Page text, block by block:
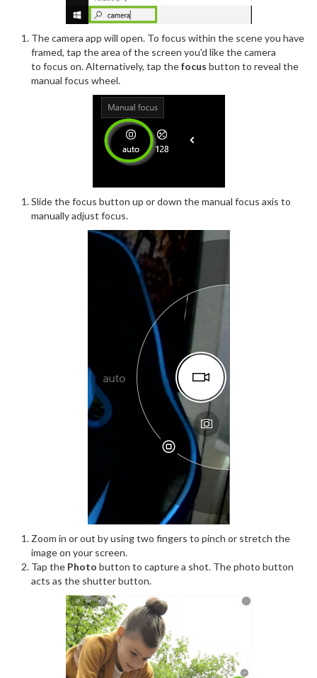
The camera app will open. To focus within the scene you have
framed, tap the area of the screen you'd like the camera
to focus on. Alternatively, tap thefocus button to reveal the
manual focus wheel.
Slide the focus button up or down the manual focus axis to
manually adjust focus.
Zoom in or out by using two fingers to pinch or stretch the
image on your screen.
Tap the Photo button to capture a shot. The photo button
acts as the shutter button.